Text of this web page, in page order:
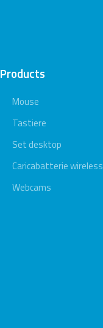
Products
Mouse
Tastiere
Set desktop
Caricabatterie wireless
Webcams